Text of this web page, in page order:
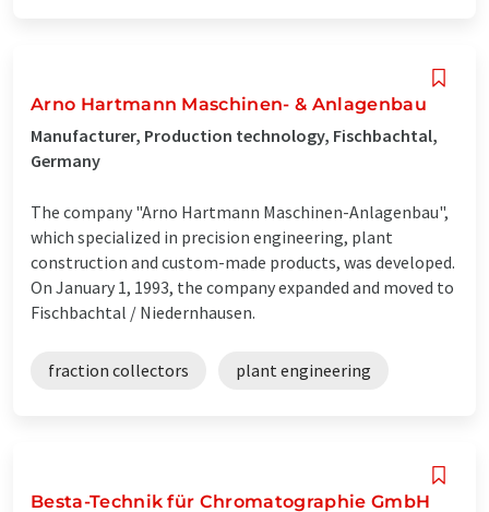
Arno Hartmann Maschinen- & Anlagenbau
Manufacturer, Production technology, Fischbachtal,
Germany
The company "Arno Hartmann Maschinen-Anlagenbau",
which specialized in precision engineering, plant
construction and custom-made products, was developed.
On January 1, 1993, the company expanded and moved to
Fischbachtal / Niedernhausen.
fraction collectors plant engineering
Besta-Technik für Chromatographie GmbH